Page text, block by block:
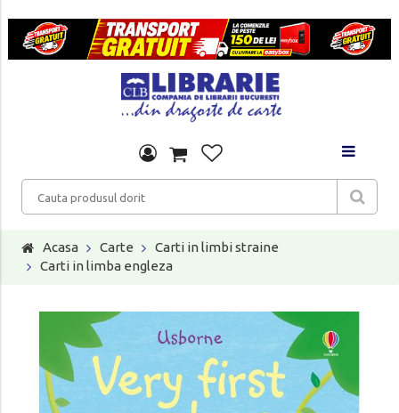
Acasa Carte
Carti in limbi straine
Carti in limba engleza